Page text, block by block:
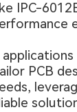
IPC-
PCB